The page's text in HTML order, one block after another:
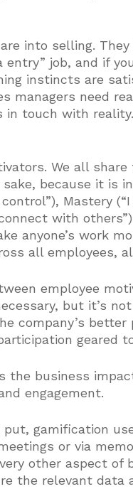
into selling.
job, and if
instincts are
managers need
touch with
We all
because it is
Mastery
with
anyone’s work
all employees,
employee
but it’s
company’s
geared
the business
engagement.
gamification
or via
other aspect
the relevant